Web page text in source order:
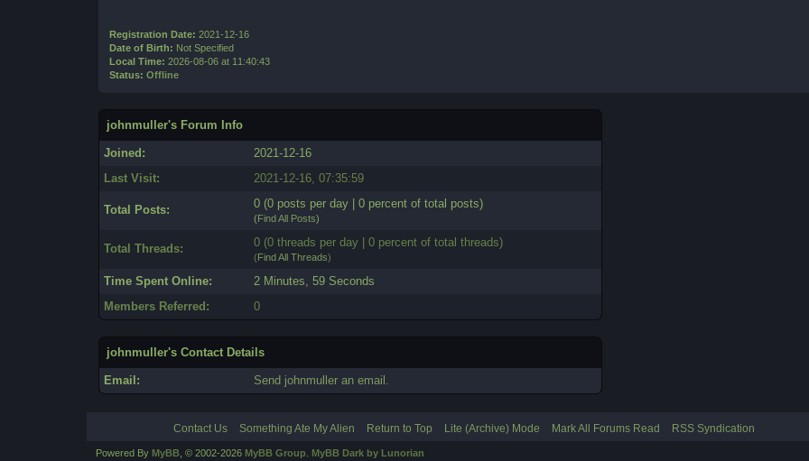
Registration Date: 2021-12-16
Date of Birth: Not Specified
Local Time: 2026-08-06 at 11:40:43
Status: Offline
johnmuller's Forum Info
Joined:
2021-12-16
Last Visit:
2021-12-16, 07:35:59
Total Posts: 0 (0 posts per day | 0 percent of total posts)
(Find All Posts)
Total Threads: 0 (0 threads per day | 0 percent of total threads)
(Find All Threads)
Time Spent Online:
2 Minutes, 59 Seconds
Members Referred:
0
johnmuller's Contact Details
Email: Send johnmuller an email.
Contact Us Something Ate My Alien Return to Top Lite (Archive) Mode Mark All Forums Read RSS Syndication
Powered By MyBB, © 2002-2026 MyBB Group MyBB Dark by Lunorian